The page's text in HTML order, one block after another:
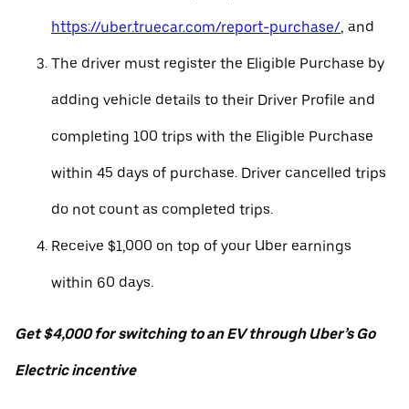
https://uber.truecar.com/report-purchase/, and
The driver must register the Eligible Purchase by
adding vehicle details to their Driver Profile and
completing 100 trips with the Eligible Purchase
within 45 days of purchase. Driver cancelled trips
do not count as completed trips.
Receive $1,000 on top of your Uber earnings
within 60 days.
Get $4,000 for switching to an EV through Uber’s Go
Electric incentive